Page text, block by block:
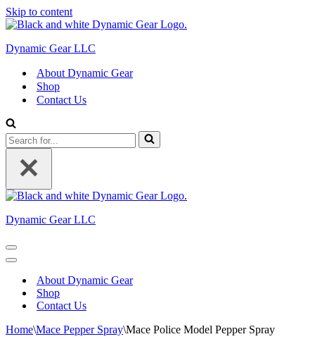
Skip to content
Dynamic Gear LLC
About Dynamic Gear
Shop
Contact Us
Search
for...
Dynamic Gear LLC
Navigation
Menu
Navigation
About Dynamic Gear
Shop
Contact Us
Home\Mace Pepper Spray\Mace Police Model Pepper Spray